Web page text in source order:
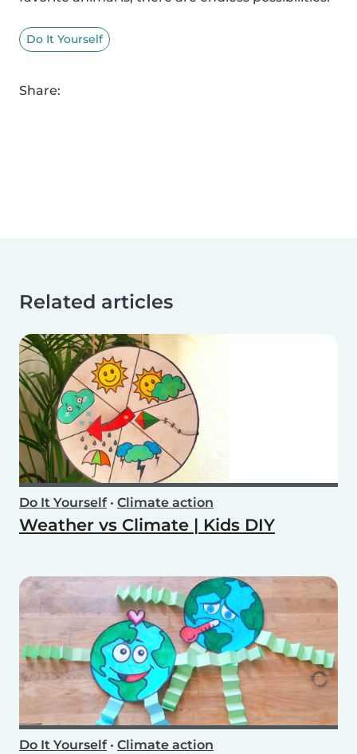
Do It Yourself
Share:
Related articles
Do It Yourself• Climate action
Weather vs Climate | Kids DIY
Do It Yourself• Climate action